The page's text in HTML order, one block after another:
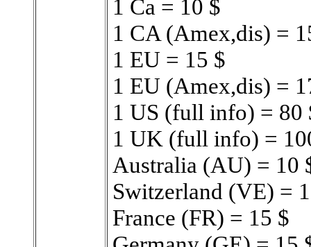
1 Ca = 10 $
1 CA (Amex,dis) =
1 EU = 15 $
1 EU (Amex,dis) =
1 US (full info) = 80
1 UK (full info) =
Australia (AU) = 10
Switzerland (VE) =
France (FR) = 15 $